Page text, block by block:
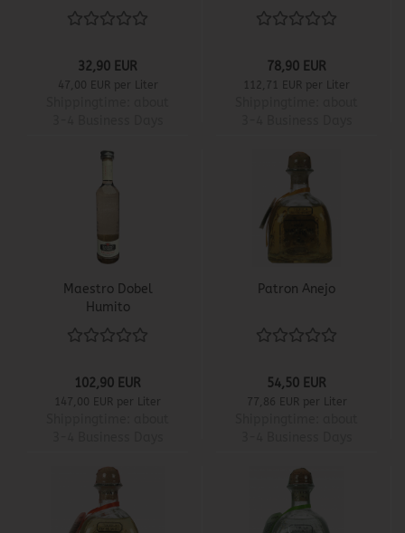
32,90 EUR
47,00 EUR per Liter
78,90 EUR
112,71 EUR per Liter
Maestro Dobel
Humito
102,90 EUR
147,00 EUR per Liter
Patron Anejo
54,50 EUR
77,86 EUR per Liter